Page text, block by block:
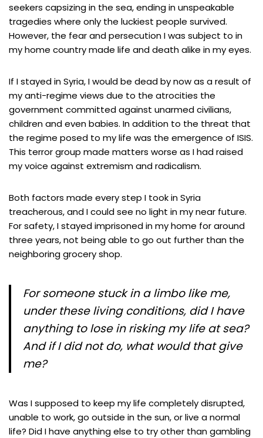
seekers capsizing in the sea, ending in unspeakable
tragedies where only the luckiest people survived.
However, the fear and persecution I was subject to in
my home country made life and death alike in my eyes.
If I stayed in Syria, I would be dead by now as a result of
my anti-regime views due to the atrocities the
government committed against unarmed civilians,
children and even babies. In addition to the threat that
the regime posed to my life was the emergence of ISIS.
This terror group made matters worse as I had raised
my voice against extremism and radicalism.
Both factors made every step I took in Syria
treacherous, and I could see no light in my near future.
For safety, I stayed imprisoned in my home for around
three years, not being able to go out further than the
neighboring grocery shop.
For someone stuck in a limbo like me,
under these living conditions, did I have
anything to lose in risking my life at sea?
And if I did not do, what would that give
me?
Was I supposed to keep my life completely disrupted,
unable to work, go outside in the sun, or live a normal
life? Did I have anything else to try other than gambling